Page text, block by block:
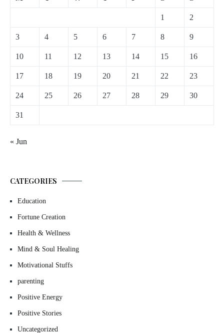
1 2
3 4 5 6 7 8 9
10 11 12 13 14 15 16
17 18 19 20 21 22 23
24 25 26 27 28 29 30
31
« Jun
CATEGORIES
Education
Fortune Creation
Health & Wellness
Mind & Soul Healing
Motivational Stuffs
parenting
Positive Energy
Positive Stories
Uncategorized